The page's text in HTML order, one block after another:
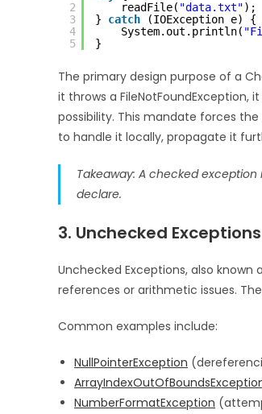
2
3
4
5
readFile( "data.txt");
} catch
(IOException e) {
System.out.println(
}
The primary design purpose of a
it throws a
possibility. This mandate forces
to handle it locally, propagate it
Takeaway: A checked
declare.
3. Unchecked Exceptions
Unchecked Exceptions, also
references or arithmetic issues.
Common examples include:
NullPointerException
NumberFormatException